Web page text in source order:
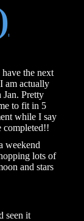
the next
am actually
Pretty
to fit in 5
while I say
completed!!
weekend
lots of
and stars
seen it